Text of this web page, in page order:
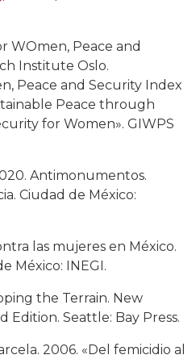
WOmen, Peace and
Institute Oslo.
Peace and Security Index
Peace through
for Women». GIWPS
Antimonumentos.
Ciudad de México:
las mujeres en México.
México: INEGI.
the Terrain. New
Edition. Seattle: Bay Press.
2006. «Del femicidio al